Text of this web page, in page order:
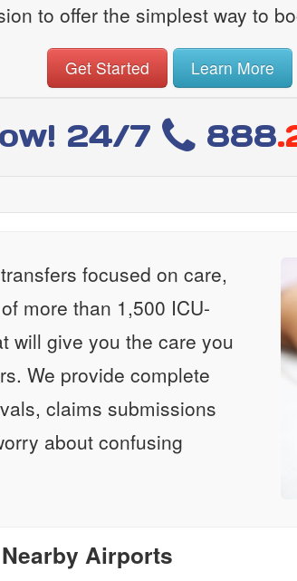
to offer the simplest way to
Get Started Learn More
24/7 888
focused on care,
more than 1,500 ICU-
will give you the care you
We provide complete
claims submissions
about confusing
Nearby Airports